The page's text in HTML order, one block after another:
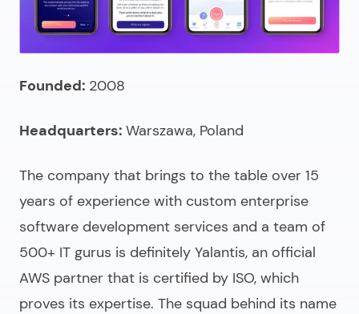
Founded: 2008
Headquarters: Warszawa, Poland
The company that brings to the table over 15
years of experience with custom enterprise
software development services and a team of
500+ IT gurus is definitely Yalantis, an official
AWS partner that is certified by ISO, which
proves its expertise. The squad behind its name